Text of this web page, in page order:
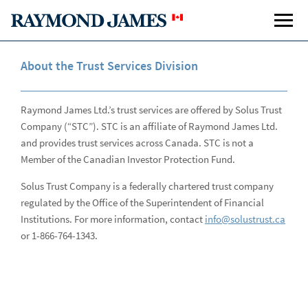
Total Wealth Solutions
Plan Your Life
Manage Your Wealth
Protect Your Wealth
About the Trust Services Division
Raymond James Ltd.’s trust services are offered by Solus Trust
Company (“STC”). STC is an affiliate of Raymond James Ltd.
and provides trust services across Canada. STC is not a
Member of the Canadian Investor Protection Fund.
Solus Trust Company is a federally chartered trust company
regulated by the Office of the Superintendent of Financial
Institutions. For more information, contact info@solustrust.ca
or 1-866-764-1343.